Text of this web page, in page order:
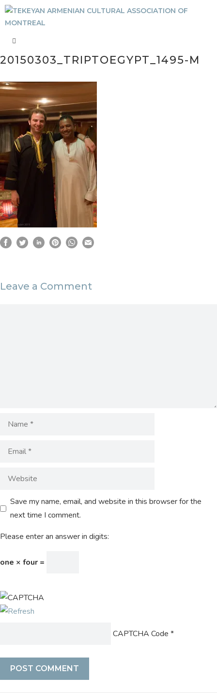
20150303_TRIPTOEGYPT_1495-M
Leave a Comment
Save my name, email, and website in this browser for the
next time I comment.
Please enter an answer in digits:
one × four =
CAPTCHA Code *